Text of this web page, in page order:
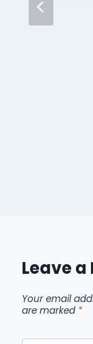
Leave a
Your email
are marked *